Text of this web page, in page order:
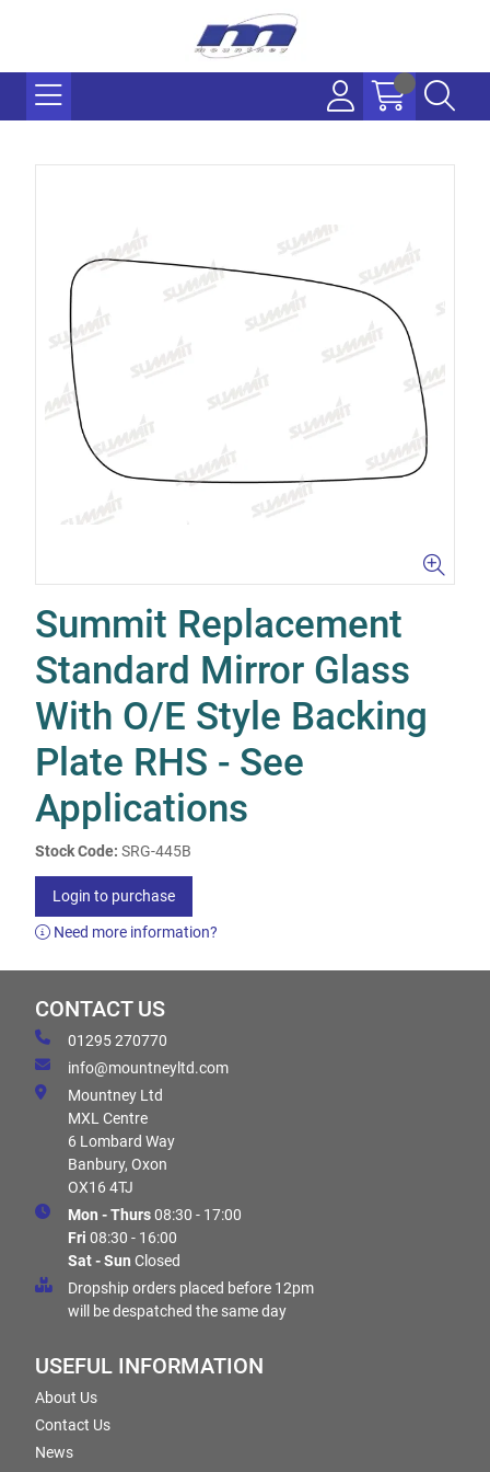
Summit Replacement
Standard Mirror Glass
With O/E Style Backing
Plate RHS - See
Applications
Stock Code: SRG-445B
Login to purchase
Need more information?
CONTACT US
01295 270770
info@mountneyltd.com
Mountney Ltd
MXL Centre
6 Lombard Way
Banbury, Oxon
OX16 4TJ
Mon - Thurs08:30 - 17:00
Fri 08:30 - 16:00
Sat - Sun Closed
Dropship orders placed before 12pm
will be despatched the same day
USEFUL INFORMATION
About Us
Contact Us
News